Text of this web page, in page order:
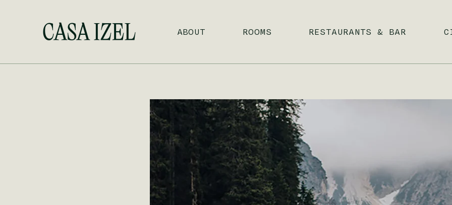
Skip to main content ABOUT ROOMS RESTAURANTS & BAR